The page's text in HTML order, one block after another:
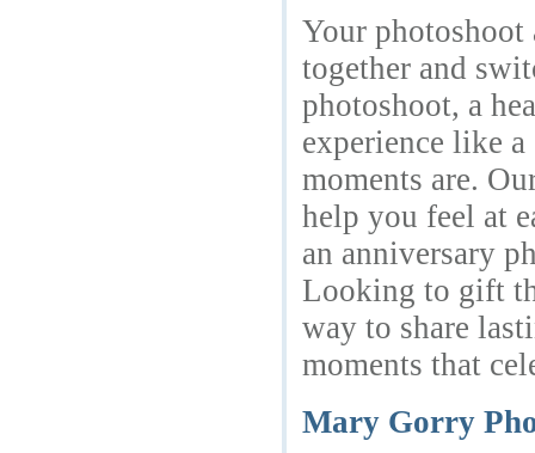
Your photoshoot
together and
photoshoot, a
experience like
moments are.
help you feel at
an anniversary
Looking to gift
way to share
moments that
Mary Gorry